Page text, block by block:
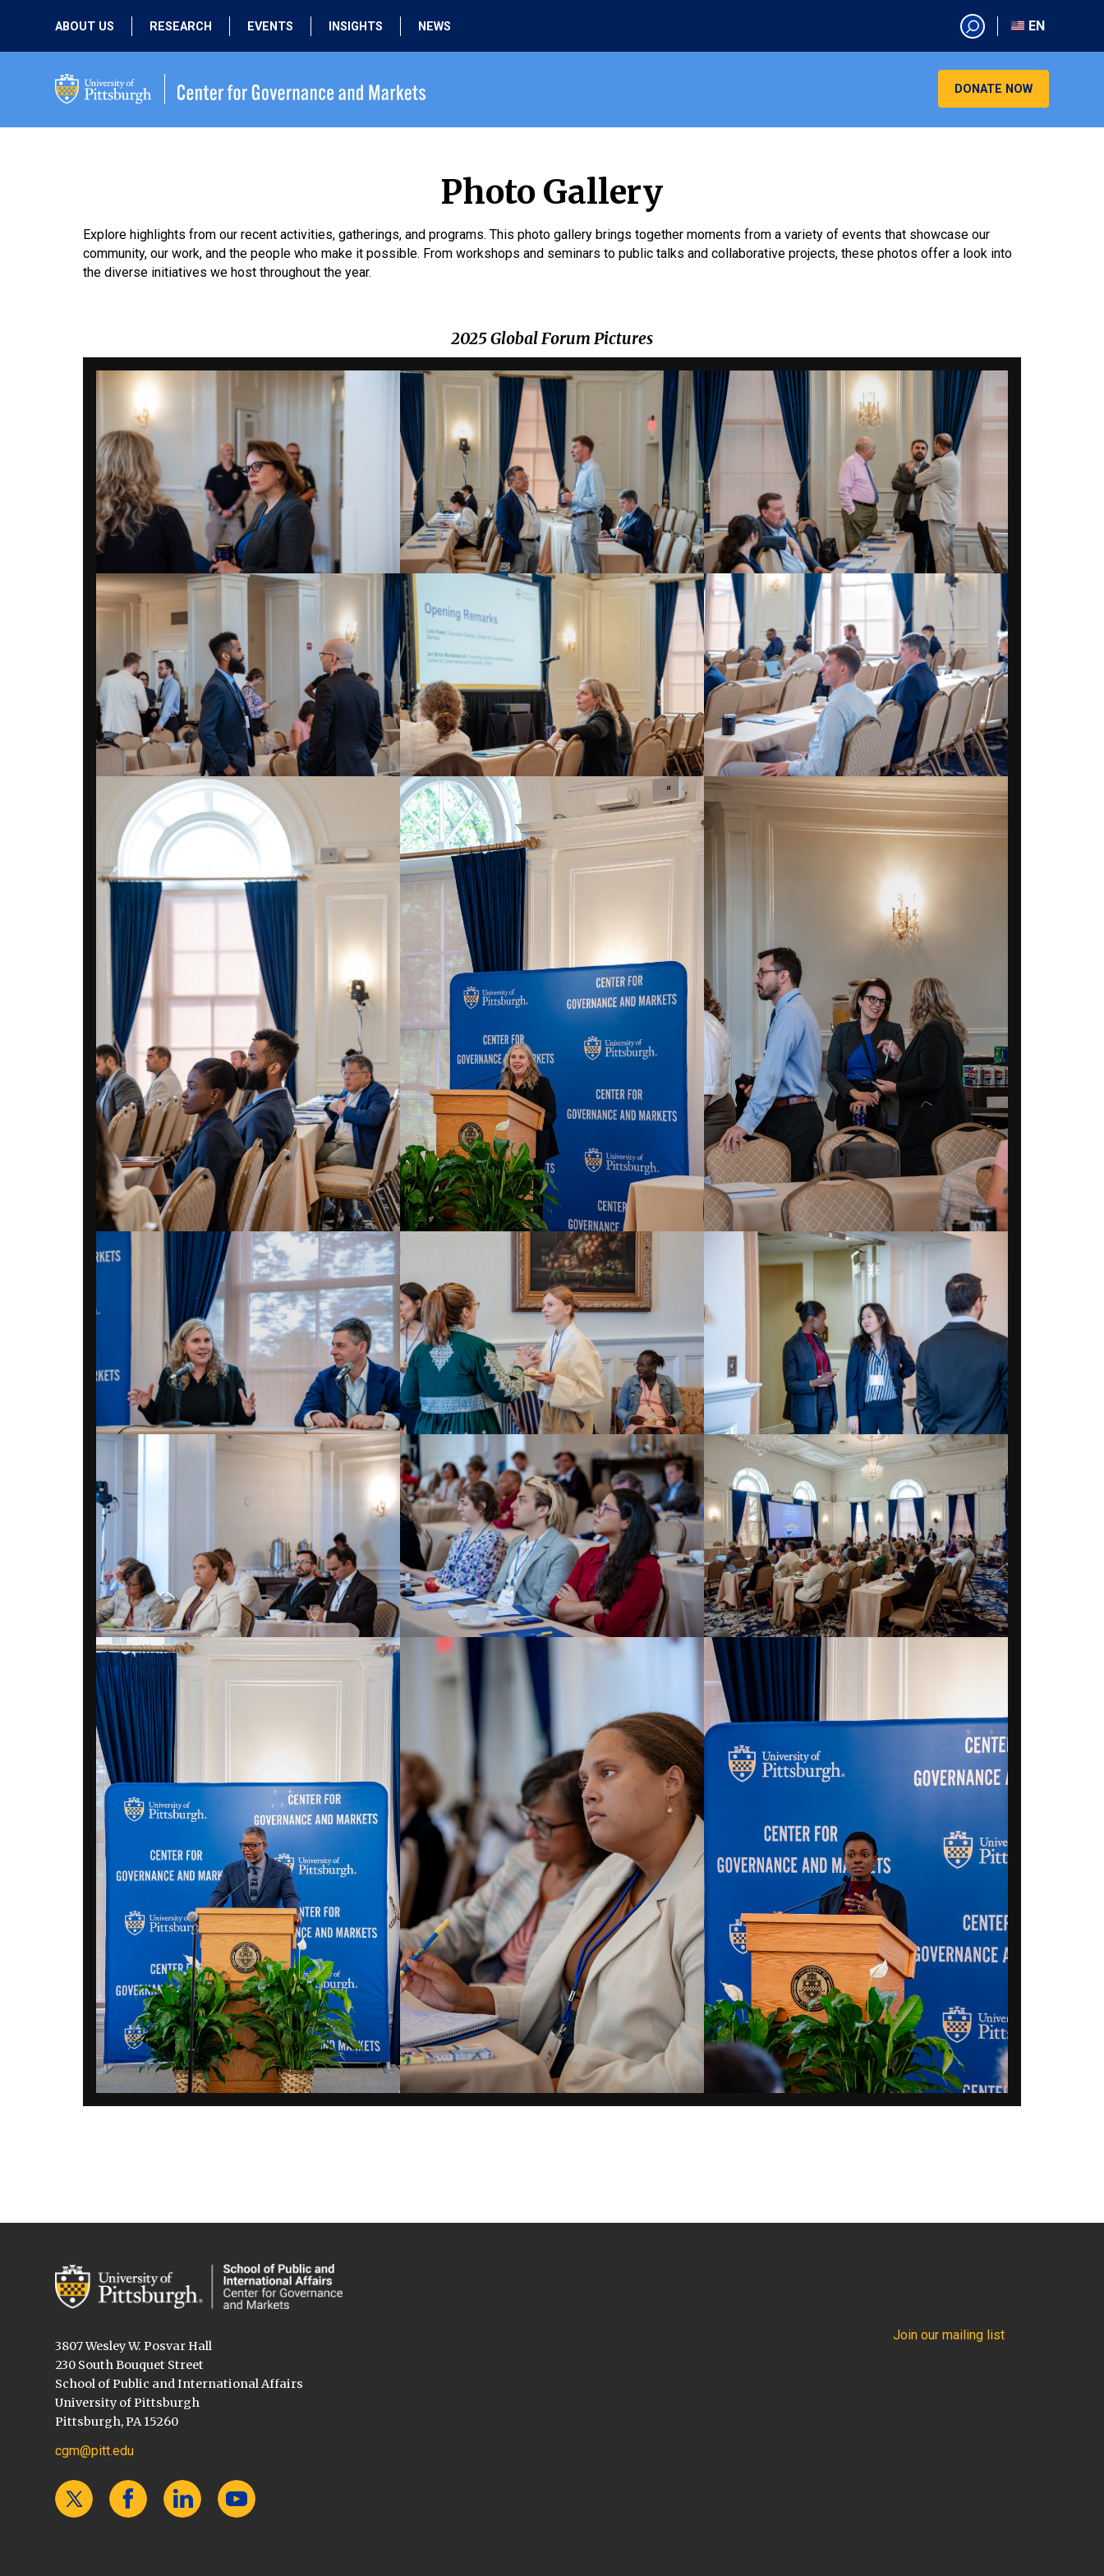
ABOUT US
PEOPLE
RESEARCH
PAST RESEARCH
EVENTS INSIGHTS NEWS
EN
EN
AR
CN
DONATE NOW
Photo Gallery
Explore highlights from our recent activities, gatherings, and programs. This photo gallery brings together moments from a variety of events that showcase our
community, our work, and the people who make it possible. From workshops and seminars to public talks and collaborative projects, these photos offer a look into
the diverse initiatives we host throughout the year.
2025 Global Forum Pictures
3807 Wesley W. Posvar Hall
230 South Bouquet Street
School of Public and International Affairs
University of Pittsburgh
Pittsburgh, PA 15260
cgm@pitt.edu
Join our mailing list